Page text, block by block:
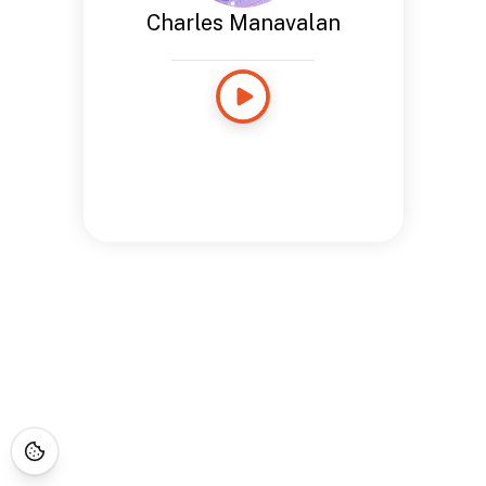
Charles Manavalan